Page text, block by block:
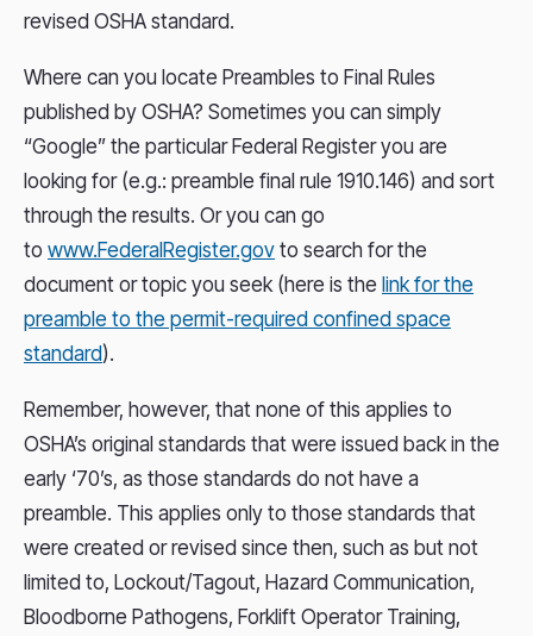
revised OSHA standard.
Where can you locate Preambles to Final Rules
published by OSHA? Sometimes you can simply
“Google” the particular Federal Register you are
looking for (e.g.: preamble final rule 1910.146) and sort
through the results. Or you can go
to www.FederalRegister.gov to search for the
document or topic you seek (here is the link for the
preamble to the permit-required confined space
standard).
Remember, however, that none of this applies to
OSHA’s original standards that were issued back in the
early ‘70’s, as those standards do not have a
preamble. This applies only to those standards that
were created or revised since then, such as but not
limited to, Lockout/Tagout, Hazard Communication,
Bloodborne Pathogens, Forklift Operator Training,